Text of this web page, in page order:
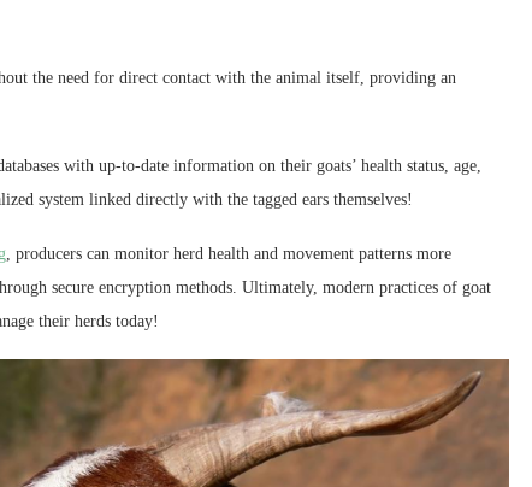
the need for direct contact with the animal itself, providing an
with up-to-date information on their goats’ health status, age,
system linked directly with the tagged ears themselves!
, producers can monitor herd health and movement patterns more
secure encryption methods. Ultimately, modern practices of goat
their herds today!